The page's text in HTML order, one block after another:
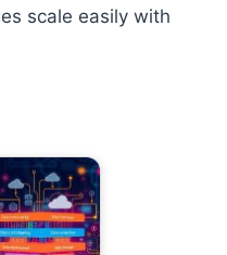
scale easily with